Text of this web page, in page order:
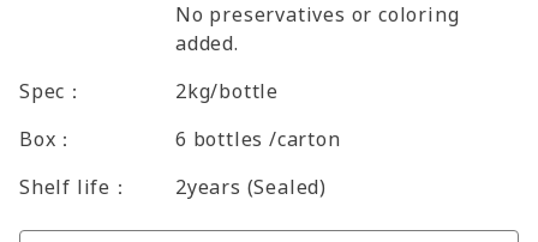
No preservatives or coloring
added.
Spec：
2kg/bottle
Box：
6 bottles /carton
Shelf life：
2years (Sealed)